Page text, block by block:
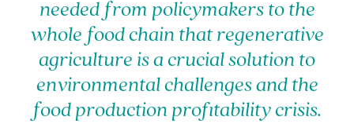
needed from policymakers to the
whole food chain that regenerative
agriculture is a crucial solution to
environmental challenges and the
food production profitability crisis.